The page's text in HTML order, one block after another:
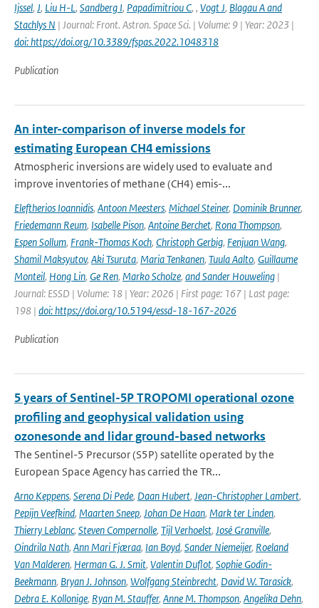
Ijssel, J, Liu H-L, Sandberg I, Papadimitriou C, , Vogt J, Blagau A and
Stachlys N | Journal: Front. Astron. Space Sci. | Volume: 9 | Year: 2023 |
doi: https://doi.org/10.3389/fspas.2022.1048318
Publication
An inter-comparison of inverse models for
estimating European CH4 emissions
Atmospheric inversions are widely used to evaluate and
improve inventories of methane (CH4) emis-...
Eleftherios Ioannidis, Antoon Meesters, Michael Steiner, Dominik Brunner,
Friedemann Reum, Isabelle Pison, Antoine Berchet, Rona Thompson,
Espen Sollum, Frank-Thomas Koch, Christoph Gerbig, Fenjuan Wang,
Shamil Maksyutov, Aki Tsuruta, Maria Tenkanen, Tuula Aalto, Guillaume
Monteil, Hong Lin, Ge Ren, Marko Scholze, and Sander Houweling |
Journal: ESSD | Volume: 18 | Year: 2026 | First page: 167 | Last page:
198 | doi: https://doi.org/10.5194/essd-18-167-2026
Publication
5 years of Sentinel-5P TROPOMI operational ozone
profiling and geophysical validation using
ozonesonde and lidar ground-based networks
The Sentinel-5 Precursor (S5P) satellite operated by the
European Space Agency has carried the TR...
Arno Keppens, Serena Di Pede, Daan Hubert, Jean-Christopher Lambert,
Pepijn Veefkind, Maarten Sneep, Johan De Haan, Mark ter Linden,
Thierry Leblanc, Steven Compernolle, Tijl Verhoelst, José Granville,
Oindrila Nath, Ann Mari Fjæraa, Ian Boyd, Sander Niemeijer, Roeland
Van Malderen, Herman G. J. Smit, Valentin Duflot, Sophie Godin-
Beekmann, Bryan J. Johnson, Wolfgang Steinbrecht, David W. Tarasick,
Debra E. Kollonige, Ryan M. Stauffer, Anne M. Thompson, Angelika Dehn,